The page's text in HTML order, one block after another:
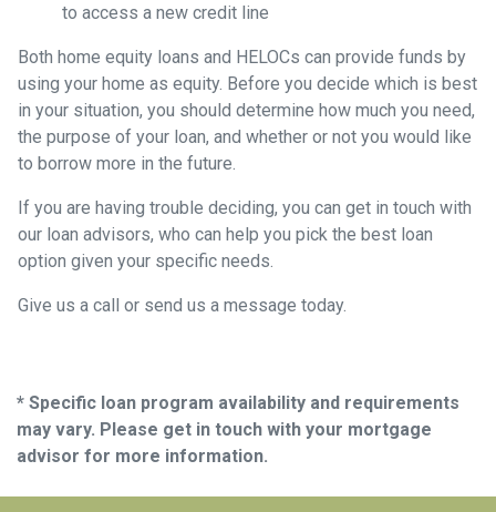
to access a new credit line
Both home equity loans and HELOCs can provide funds by
using your home as equity. Before you decide which is best
in your situation, you should determine how much you need,
the purpose of your loan, and whether or not you would like
to borrow more in the future.
If you are having trouble deciding, you can get in touch with
our loan advisors, who can help you pick the best loan
option given your specific needs.
Give us a call or send us a message today.
* Specific loan program availability and requirements
may vary. Please get in touch with your mortgage
advisor for more information.